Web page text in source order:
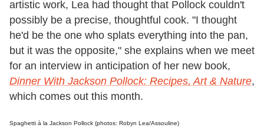
artistic work, Lea had thought that Pollock couldn't
possibly be a precise, thoughtful cook. "I thought
he'd be the one who splats everything into the pan,
but it was the opposite," she explains when we meet
for an interview in anticipation of her new book,
Dinner With Jackson Pollock: Recipes, Art & Nature,
which comes out this month.
Spaghetti à la Jackson Pollock (photos: Robyn Lea/Assouline)